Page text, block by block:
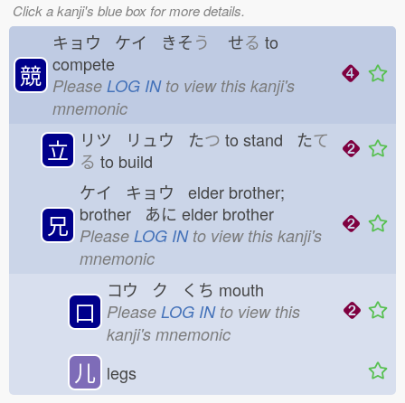
Click a kanji's blue box for more details.
競
キョウ ケイ きそう せる to
compete
Please LOG INto view this kanji's
mnemonic
立 リツ リュウ たつ to stand たて
る to build
兄
ケイ キョウ elder brother;
brother あに elder brother
Please LOG INto view this kanji's
mnemonic
口
コウ ク くち mouth
Please LOG INto view this
kanji's mnemonic
儿 legs